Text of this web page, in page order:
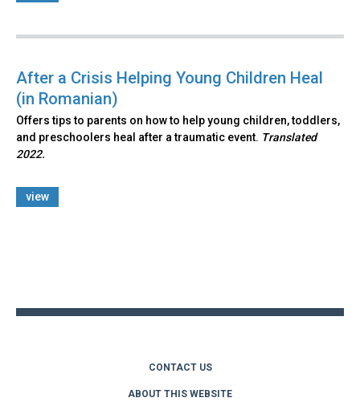
After a Crisis Helping Young Children Heal
(in Romanian)
Offers tips to parents on how to help young children, toddlers,
and preschoolers heal after a traumatic event. Translated
2022.
view
CONTACT US
ABOUT THIS WEBSITE